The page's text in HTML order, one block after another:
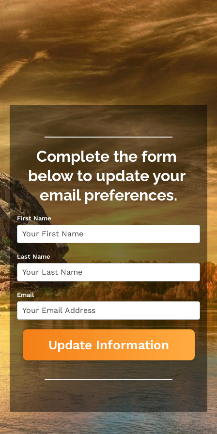
Complete the form
below to update your
email preferences.
First Name
Last Name
Email
Update Information